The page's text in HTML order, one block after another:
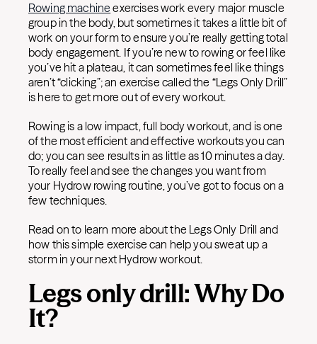
Rowing machine exercises work every major muscle
group in the body, but sometimes it takes a little bit of
work on your form to ensure you’re really getting total
body engagement. If you’re new to rowing or feel like
you’ve hit a plateau, it can sometimes feel like things
aren’t “clicking”; an exercise called the “Legs Only Drill”
is here to get more out of every workout.
Rowing is a low impact, full body workout, and is one
of the most efficient and effective workouts you can
do; you can see results in as little as 10 minutes a day.
To really feel and see the changes you want from
your Hydrow rowing routine, you’ve got to focus on a
few techniques.
Read on to learn more about the Legs Only Drill and
how this simple exercise can help you sweat up a
storm in your next Hydrow workout.
Legs only drill: Why Do
It?